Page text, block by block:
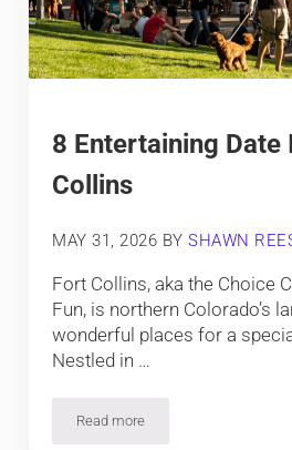
8 Entertaining Date
Collins
MAY 31, 2026 BYSHAWN
Fort Collins, aka the Choice
Fun, is northern Colorado’s
wonderful places for a
Nestled in …
Read more8 Entertaining Date Ideas in